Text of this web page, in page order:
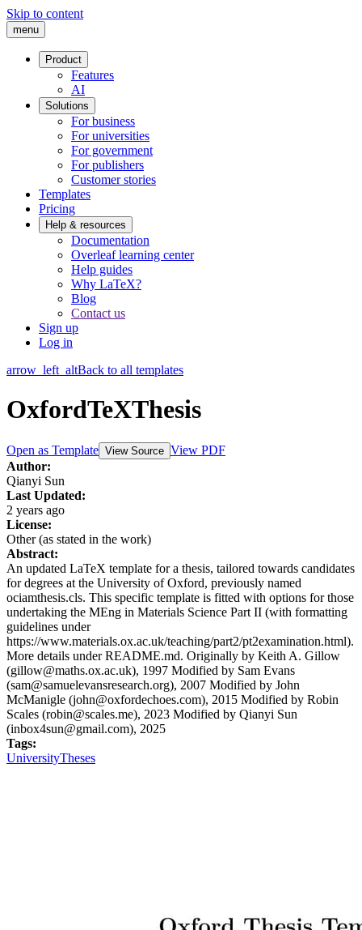
Skip to content
menu
Product
Features
AI
Solutions
For business
For universities
For government
For publishers
Customer stories
Templates
Pricing
Help & resources
Documentation
Overleaf learning center
Help guides
Why LaTeX?
Blog
Contact us
Sign up
Log in
arrow_left_altBack to all templates
OxfordTeXThesis
Open as Template View Source View PDF
Author:
Qianyi Sun
Last Updated:
2 years ago
License:
Other (as stated in the work)
Abstract:
An updated LaTeX template for a thesis, tailored towards candidates
for degrees at the University of Oxford, previously named
ociamthesis.cls. This specific template is fitted with options for those
undertaking the MEng in Materials Science Part II (with formatting
guidelines under
https://www.materials.ox.ac.uk/teaching/part2/pt2examination.html).
More details under README.md. Originally by Keith A. Gillow
(gillow@maths.ox.ac.uk), 1997 Modified by Sam Evans
(sam@samuelevansresearch.org), 2007 Modified by John
McManigle (john@oxfordechoes.com), 2015 Modified by Robin
Scales (robin@scales.me), 2023 Modified by Qianyi Sun
(inbox4sun@gmail.com), 2025
Tags:
UniversityTheses